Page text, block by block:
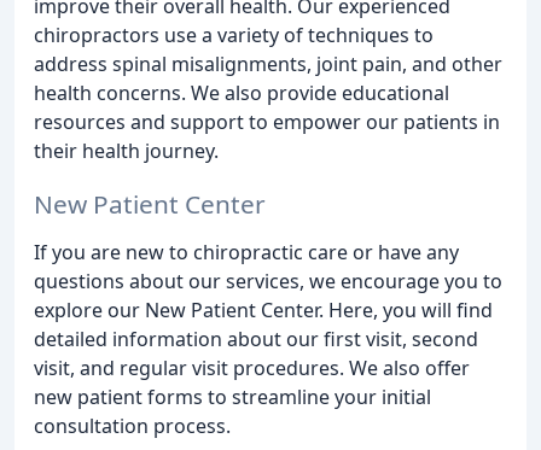
improve their overall health. Our experienced
chiropractors use a variety of techniques to
address spinal misalignments, joint pain, and other
health concerns. We also provide educational
resources and support to empower our patients in
their health journey.
New Patient Center
If you are new to chiropractic care or have any
questions about our services, we encourage you to
explore our New Patient Center. Here, you will find
detailed information about our first visit, second
visit, and regular visit procedures. We also offer
new patient forms to streamline your initial
consultation process.